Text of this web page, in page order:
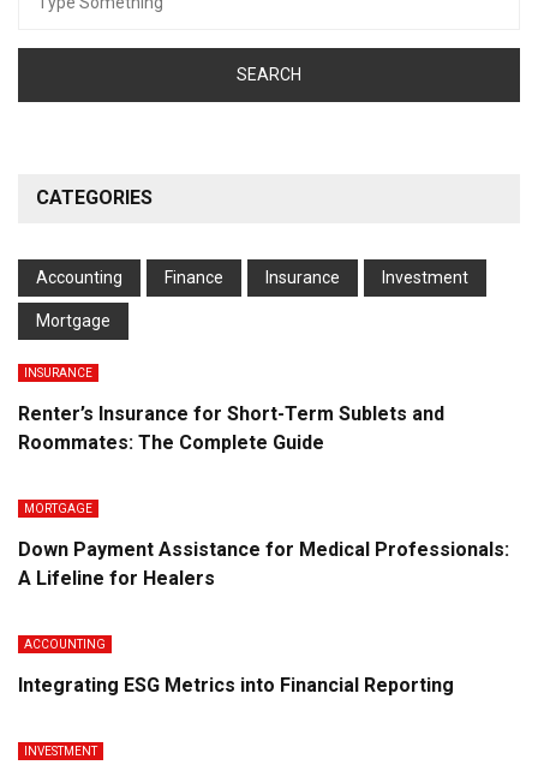
for:
CATEGORIES
Accounting Finance Insurance Investment
Mortgage
INSURANCE
Renter’s Insurance for Short-Term Sublets and
Roommates: The Complete Guide
MORTGAGE
Down Payment Assistance for Medical Professionals:
A Lifeline for Healers
ACCOUNTING
Integrating ESG Metrics into Financial Reporting
INVESTMENT